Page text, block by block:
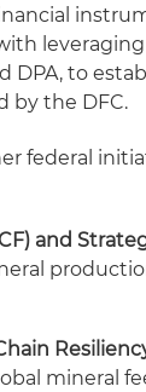
to
by the DFC.
federal
and
mineral